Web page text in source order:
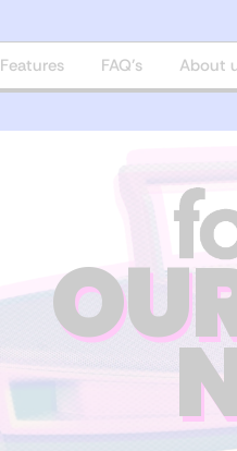
Features FAQ’s About